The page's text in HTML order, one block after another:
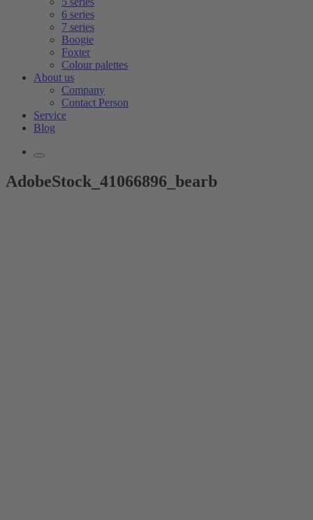
6 series
7 series
Boogie
Foxter
Colour palettes
About us
Company
Contact Person
Service
Blog
AdobeStock_41066896_bearb